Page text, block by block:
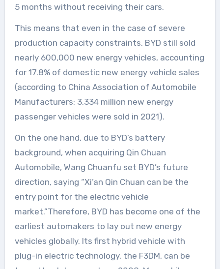
5 months without receiving their cars.
This means that even in the case of severe
production capacity constraints, BYD still sold
nearly 600,000 new energy vehicles, accounting
for 17.8% of domestic new energy vehicle sales
(according to China Association of Automobile
Manufacturers: 3.334 million new energy
passenger vehicles were sold in 2021).
On the one hand, due to BYD’s battery
background, when acquiring Qin Chuan
Automobile, Wang Chuanfu set BYD’s future
direction, saying “Xi’an Qin Chuan can be the
entry point for the electric vehicle
market.”Therefore, BYD has become one of the
earliest automakers to lay out new energy
vehicles globally. Its first hybrid vehicle with
plug-in electric technology, the F3DM, can be